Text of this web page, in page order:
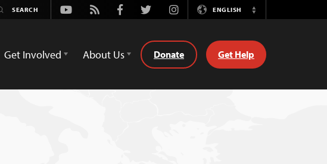
Youtube
Rss FacebookTwitterInstagramENGLISH
Switch
Get Involved About Us Donate Get Help